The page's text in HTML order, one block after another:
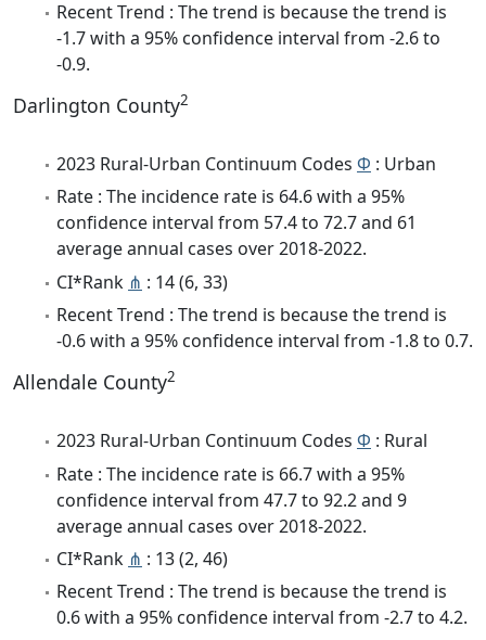
Recent Trend : The trend is because the trend is
-1.7 with a 95% confidence interval from -2.6 to
-0.9.
Darlington County2
2023 Rural-Urban Continuum Codes Φ : Urban
Rate : The incidence rate is 64.6 with a 95%
confidence interval from 57.4 to 72.7 and 61
average annual cases over 2018-2022.
CI*Rank ⋔ : 14 (6, 33)
Recent Trend : The trend is because the trend is
-0.6 with a 95% confidence interval from -1.8 to 0.7.
Allendale County2
2023 Rural-Urban Continuum Codes Φ : Rural
Rate : The incidence rate is 66.7 with a 95%
confidence interval from 47.7 to 92.2 and 9
average annual cases over 2018-2022.
CI*Rank ⋔ : 13 (2, 46)
Recent Trend : The trend is because the trend is
0.6 with a 95% confidence interval from -2.7 to 4.2.